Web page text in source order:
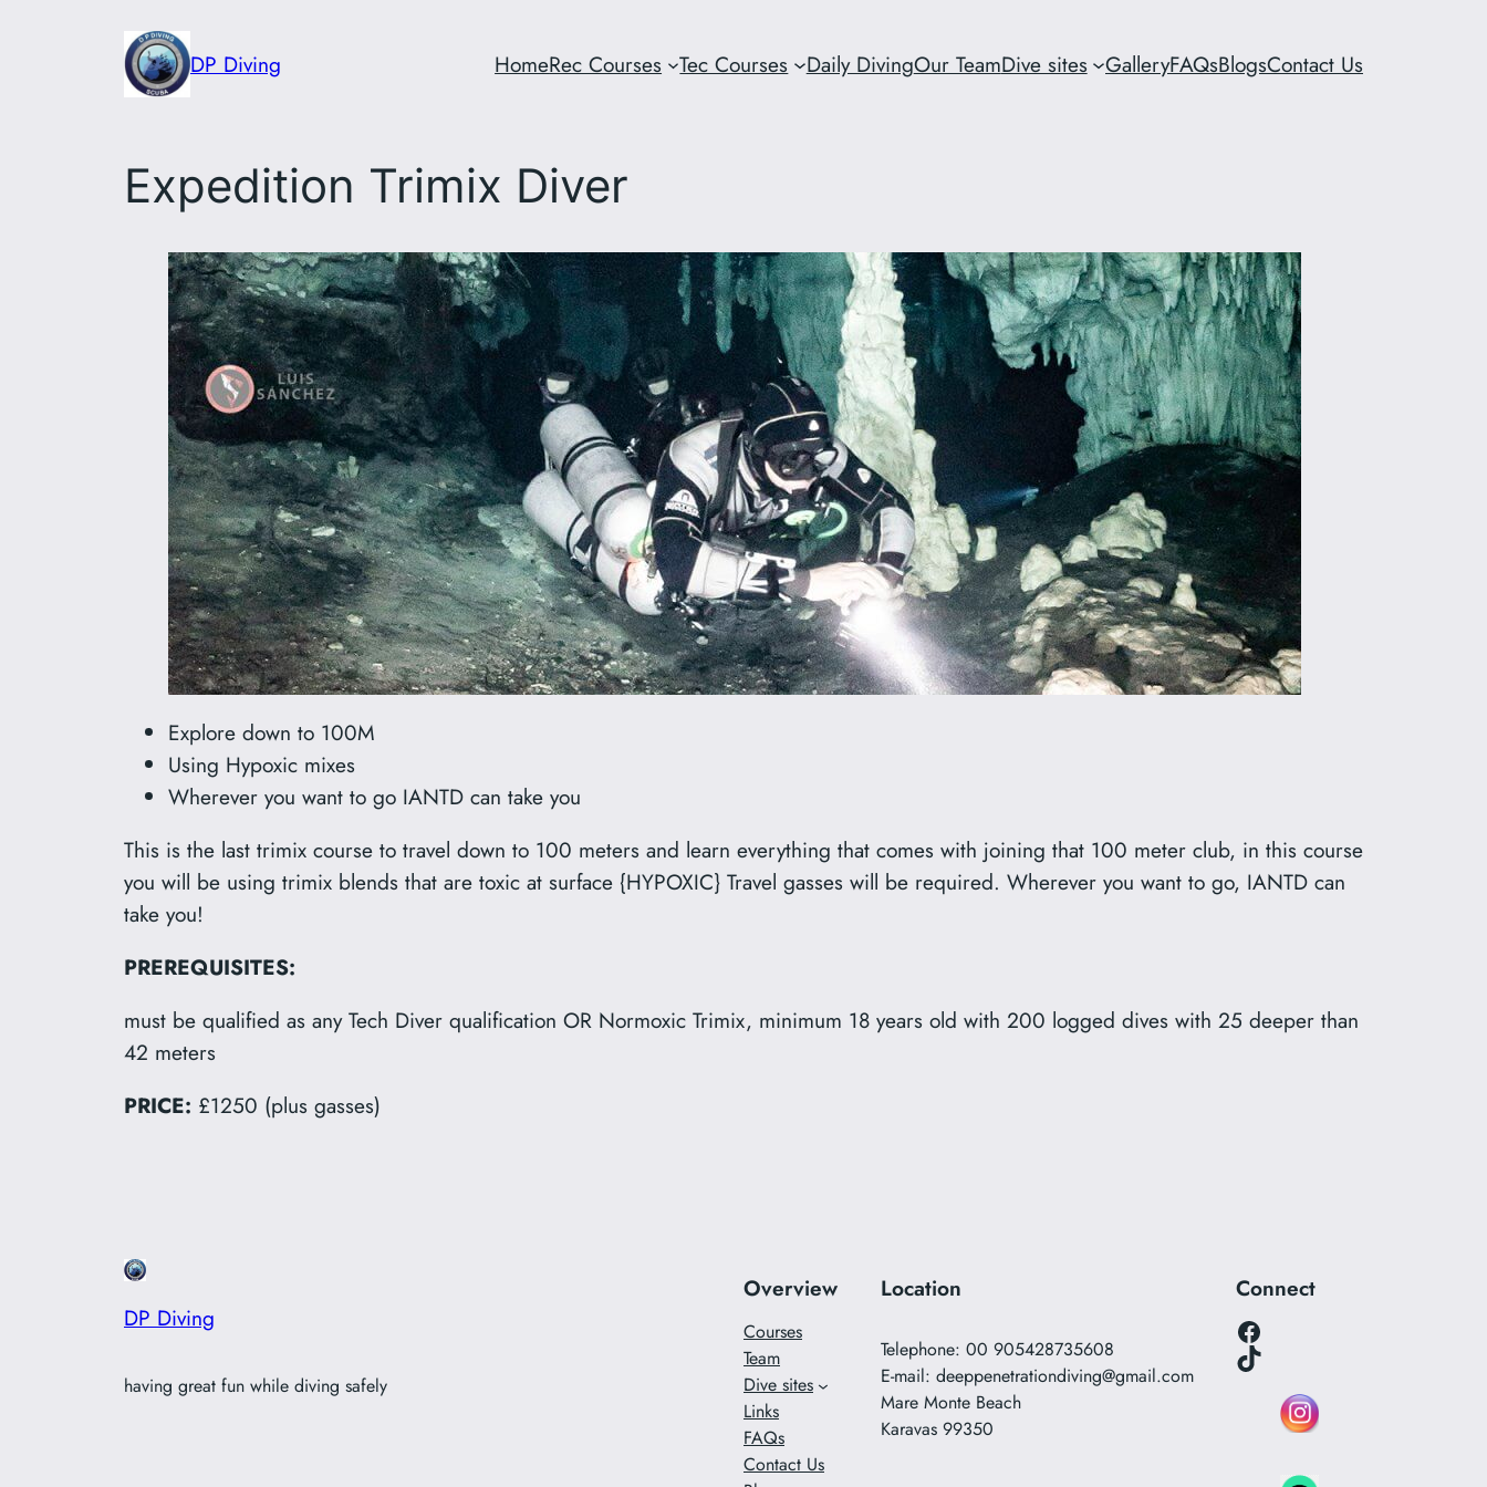
DP Diving HomeRec Courses Tec Courses Daily DivingOur TeamDive sites GalleryFAQsBlogsContact Us
Expedition Trimix Diver
Explore down to 100M
Using Hypoxic mixes
Wherever you want to go IANTD can take you
This is the last trimix course to travel down to 100 meters and learn everything that comes with joining that 100 meter club, in this course
you will be using trimix blends that are toxic at surface {HYPOXIC} Travel gasses will be required. Wherever you want to go, IANTD can
take you!
PREREQUISITES:
must be qualified as any Tech Diver qualification OR Normoxic Trimix, minimum 18 years old with 200 logged dives with 25 deeper than
42 meters
PRICE: £1250 (plus gasses)
DP Diving
having great fun while diving safely
Overview
Courses
Team
Dive sites
Links
FAQs
Contact Us
Location
Telephone: 00 905428735608
E-mail: deeppenetrationdiving@gmail.com
Mare Monte Beach
Karavas 99350
Connect
Facebook
TikTok